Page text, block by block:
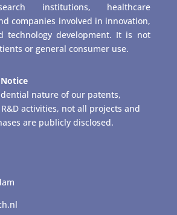
institutions, healthcare
companies involved in innovation,
technology development. It is not
or general consumer use.
nature of our patents,
activities, not all projects and
are publicly disclosed.